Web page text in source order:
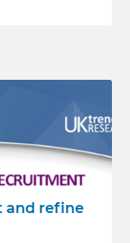
and refine